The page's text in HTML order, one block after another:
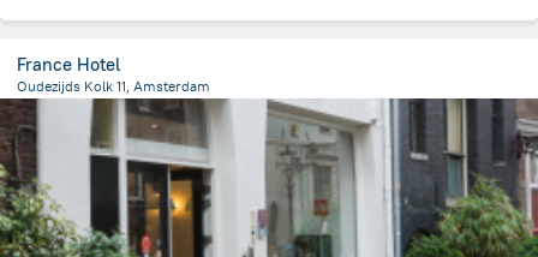
France Hotel
Oudezijds Kolk 11, Amsterdam
554.7 m
from the center of הולנד